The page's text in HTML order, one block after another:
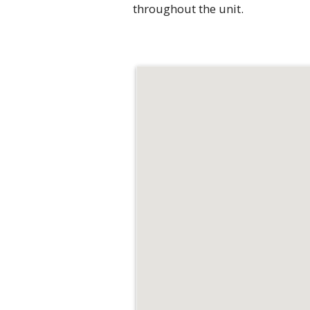
throughout the unit.